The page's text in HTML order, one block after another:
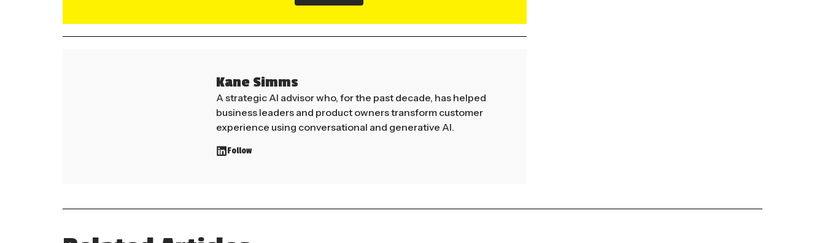
Kane Simms
A strategic AI advisor who, for the past decade, has helped
business leaders and product owners transform customer
experience using conversational and generative AI.
Follow